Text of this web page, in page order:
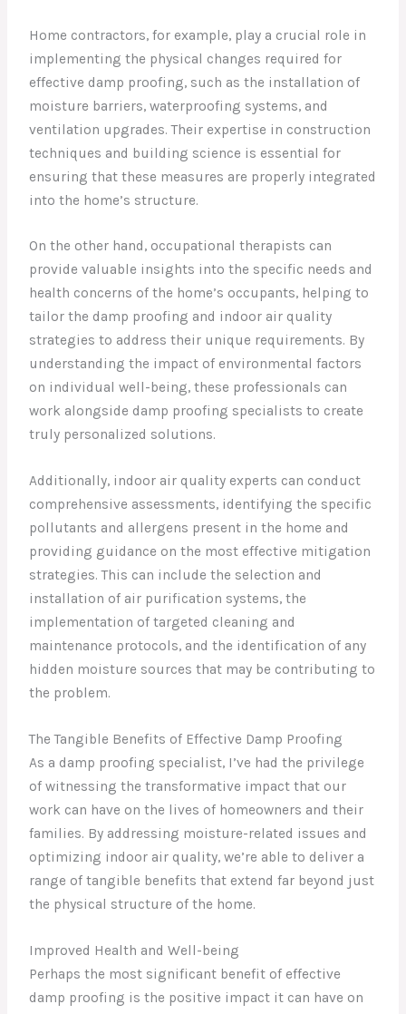
Home contractors, for example, play a crucial role in
implementing the physical changes required for
effective damp proofing, such as the installation of
moisture barriers, waterproofing systems, and
ventilation upgrades. Their expertise in construction
techniques and building science is essential for
ensuring that these measures are properly integrated
into the home’s structure.
On the other hand, occupational therapists can
provide valuable insights into the specific needs and
health concerns of the home’s occupants, helping to
tailor the damp proofing and indoor air quality
strategies to address their unique requirements. By
understanding the impact of environmental factors
on individual well-being, these professionals can
work alongside damp proofing specialists to create
truly personalized solutions.
Additionally, indoor air quality experts can conduct
comprehensive assessments, identifying the specific
pollutants and allergens present in the home and
providing guidance on the most effective mitigation
strategies. This can include the selection and
installation of air purification systems, the
implementation of targeted cleaning and
maintenance protocols, and the identification of any
hidden moisture sources that may be contributing to
the problem.
The Tangible Benefits of Effective Damp Proofing
As a damp proofing specialist, I’ve had the privilege
of witnessing the transformative impact that our
work can have on the lives of homeowners and their
families. By addressing moisture-related issues and
optimizing indoor air quality, we’re able to deliver a
range of tangible benefits that extend far beyond just
the physical structure of the home.
Improved Health and Well-being
Perhaps the most significant benefit of effective
damp proofing is the positive impact it can have on